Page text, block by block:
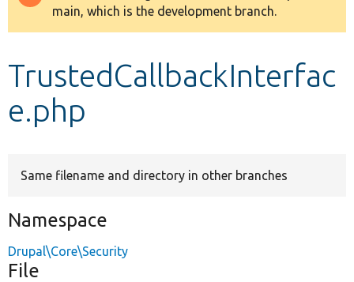
Develop for Drupal
message
main, which is the development branch.
TrustedCallbackInterfac
e.php
Same filename and directory in other branches
Namespace
Drupal\Core\Security
File